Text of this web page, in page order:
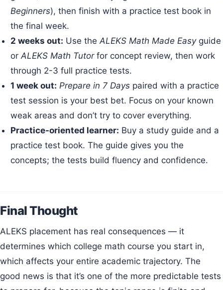
Beginners), then finish with a practice test book in
the final week.
2 weeks out: Use theALEKS Math Made Easyguide
orALEKS Math Tutorfor concept review, then work
through 2-3 full practice tests.
1 week out: Prepare in 7 Days paired with a practice
test session is your best bet. Focus on your known
weak areas and don’t try to cover everything.
Practice-oriented learner: Buy a study guide and a
practice test book. The guide gives you the
concepts; the tests build fluency and confidence.
Final Thought
ALEKS placement has real consequences — it
determines which college math course you start in,
which affects your entire academic trajectory. The
good news is that it’s one of the more predictable tests